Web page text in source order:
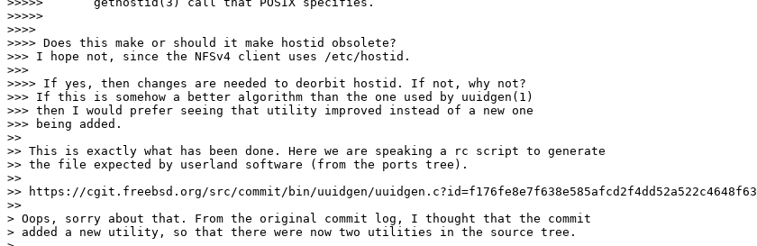
>>>>>
>>>>
>>>> Does this make or should it make hostid obsolete?
>>> I hope not, since the NFSv4 client uses /etc/hostid.
>>>
>>>> If yes, then changes are needed to deorbit hostid. If not, why not?
>>> If this is somehow a better algorithm than the one used by uuidgen(1)
>>> then I would prefer seeing that utility improved instead of a new one
>>> being added.
>>
>> This is exactly what has been done. Here we are speaking a rc script to generate
>> the file expected by userland software (from the ports tree).
>>
>> https://cgit.freebsd.org/src/commit/bin/uuidgen/uuidgen.c?id=f176fe8e7f638e585afcd2f4dd52a522c4648f63
>>
> Oops, sorry about that. From the original commit log, I thought that the commit
> added a new utility, so that there were now two utilities in the source tree.